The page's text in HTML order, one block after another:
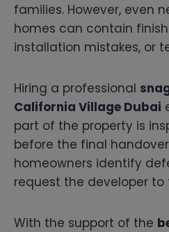
families. However, even
homes can contain
installation mistakes, or
Hiring a professional
California Village Dubai
part of the property is
before the final
homeowners identify
request the developer to
With the support of the